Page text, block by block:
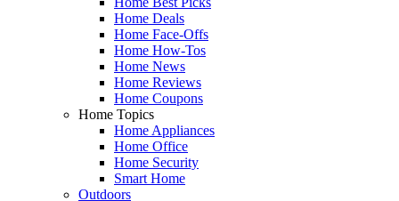
Home Deals
Home Face-Offs
Home How-Tos
Home News
Home Reviews
Home Coupons
Home Topics
Home Appliances
Home Office
Home Security
Smart Home
Outdoors